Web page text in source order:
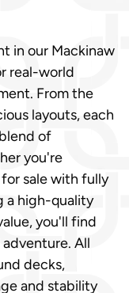
in our Mackinaw
real-world
From the
layouts, each
of
you're
sale with fully
a high-quality
you'll find
All
decks,
and stability